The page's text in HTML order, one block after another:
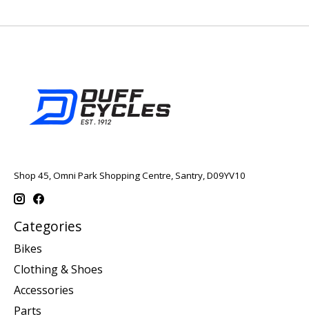
Shop 45, Omni Park Shopping Centre, Santry, D09YV10
Categories
Bikes
Clothing & Shoes
Accessories
Parts